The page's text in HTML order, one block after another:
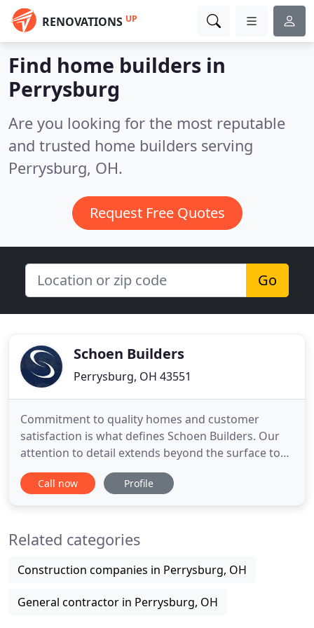
RENOVATIONS UP
Find home builders in
Perrysburg
Are you looking for the most reputable
and trusted home builders serving
Perrysburg, OH.
Request Free Quotes
Go
Schoen Builders
Perrysburg, OH 43551
Commitment to quality homes and customer
satisfaction is what defines Schoen Builders. Our
attention to detail extends beyond the surface to
provide our customers with a luxurious, low
maintenance, energy efficient home. Schoen
Waterville, and other surrounding areas
Call now Profile
Related categories
Construction companies in Perrysburg, OH
General contractor in Perrysburg, OH